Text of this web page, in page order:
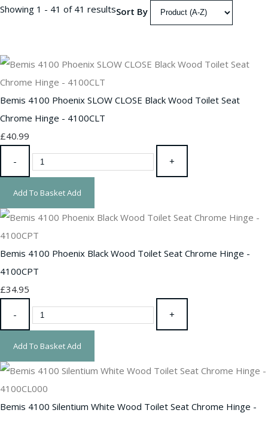
Showing 1 - 41 of 41 resultsSort By
Bemis 4100 Phoenix SLOW CLOSE Black Wood Toilet Seat
Chrome Hinge - 4100CLT
£40.99
- +
Add To BasketAdd
Bemis 4100 Phoenix Black Wood Toilet Seat Chrome Hinge -
4100CPT
£34.95
- +
Add To BasketAdd
Bemis 4100 Silentium White Wood Toilet Seat Chrome Hinge -